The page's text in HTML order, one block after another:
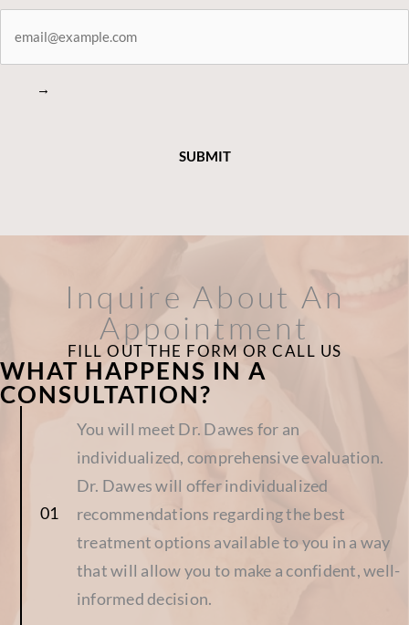
CONNECTED
→
Inquire About An
Appointment
FILL OUT THE FORM OR CALL US
WHAT HAPPENS IN A
CONSULTATION?
You will meet Dr. Dawes for an
individualized, comprehensive evaluation.
Dr. Dawes will offer individualized
recommendations regarding the best
treatment options available to you in a way
that will allow you to make a confident, well-
informed decision.